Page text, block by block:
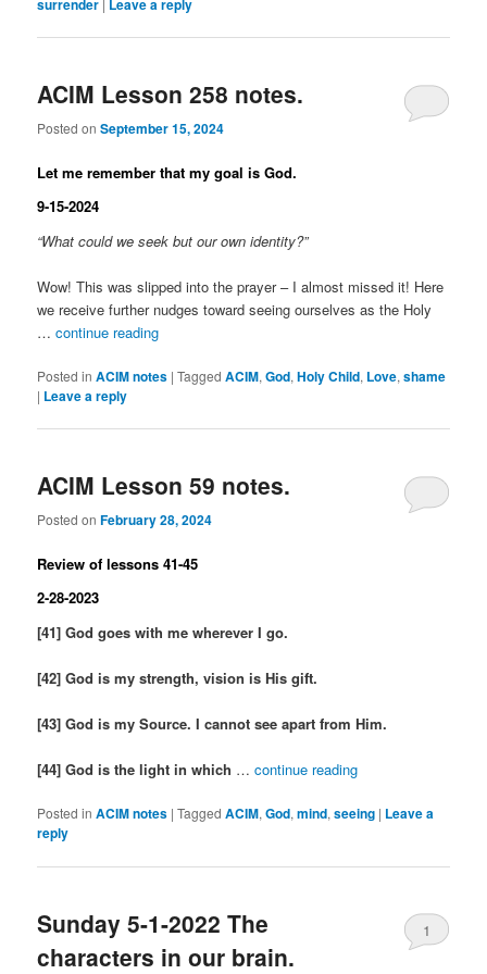
surrender Leave a reply
ACIM Lesson 258 notes.
Posted onSeptember 15, 2024
Let me remember that my goal is God.
9-15-2024
“What could we seek but our own identity?”
Wow! This was slipped into the prayer – I almost missed it! Here
we receive further nudges toward seeing ourselves as the Holy
…continue reading
Posted in ACIM notes |Tagged ACIM,God,Holy Child, Love,shame
| Leave a reply
ACIM Lesson 59 notes.
Posted onFebruary 28, 2024
Review of lessons 41-45
2-28-2023
[41] God goes with me wherever I go.
[42] God is my strength, vision is His gift.
[43] God is my Source. I cannot see apart from Him.
[44] God is the light in which …continue reading
Posted in ACIM notes |Tagged ACIM,God,mind,seeing | Leave a
reply
Sunday 5-1-2022 The
characters in our brain.
1